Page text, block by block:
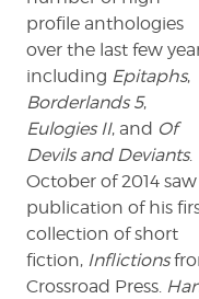
profile anthologies
over the last few
including Epitaphs,
Borderlands 5,
Eulogies II, and Of
Devils and Deviants.
October of 2014 saw
publication of his
collection of short
fiction, Inflictions
Crossroad Press.